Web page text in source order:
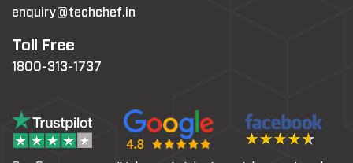
enquiry@techchef.in
Toll Free
1800-313-1737